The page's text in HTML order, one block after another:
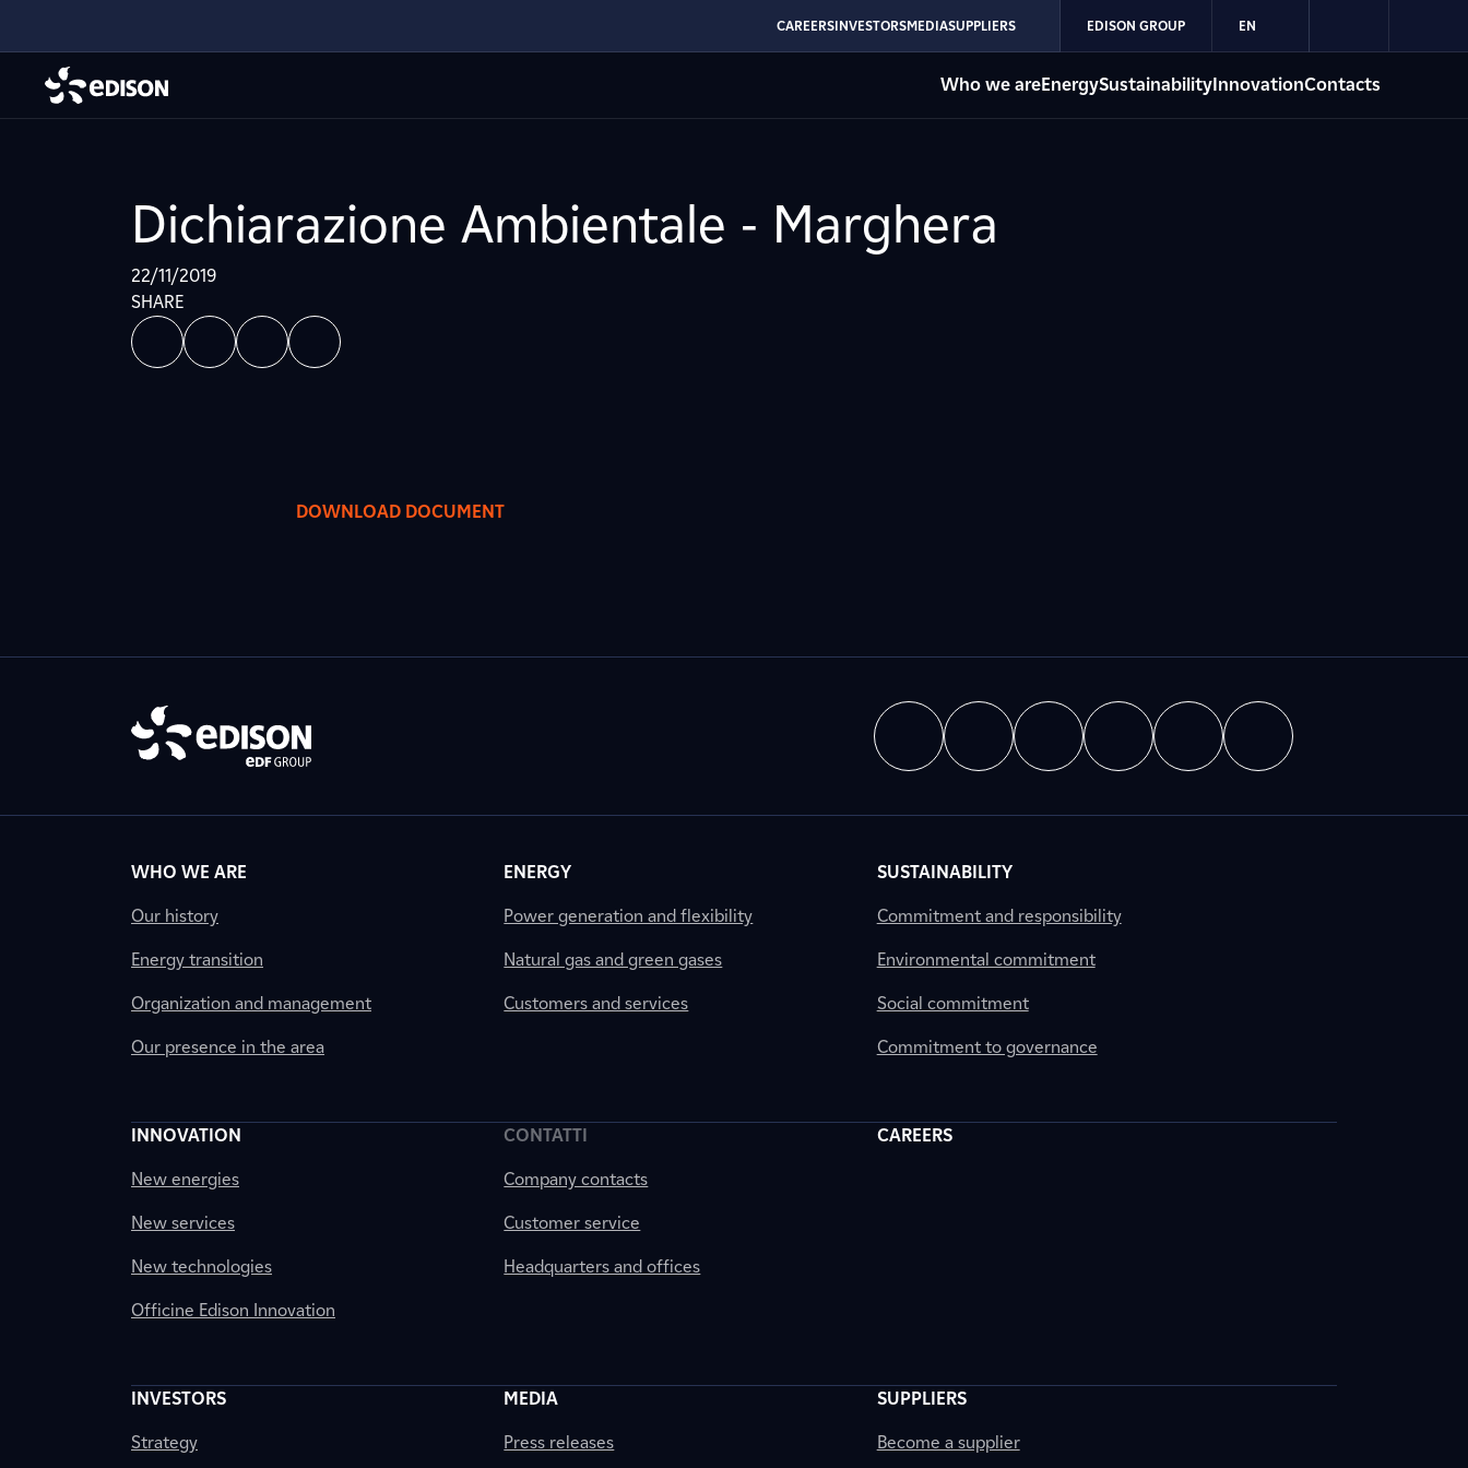
CAREERSINVESTORSMEDIASUPPLIERS EDISON GROUP EN
Who we areEnergySustainabilityInnovationContacts
Dichiarazione Ambientale - Marghera
22/11/2019
SHARE
DOWNLOAD DOCUMENT
WHO WE ARE
Our history
Energy transition
Organization and management
Our presence in the area
ENERGY
Power generation and flexibility
Natural gas and green gases
Customers and services
SUSTAINABILITY
Commitment and responsibility
Environmental commitment
Social commitment
Commitment to governance
INNOVATION
New energies
New services
New technologies
Officine Edison Innovation
CONTATTI
Company contacts
Customer service
Headquarters and offices
CAREERS
INVESTORS
Strategy
MEDIA
Press releases
SUPPLIERS
Become a supplier